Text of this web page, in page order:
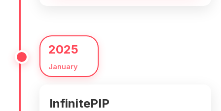
2025
January
InfinitePIP